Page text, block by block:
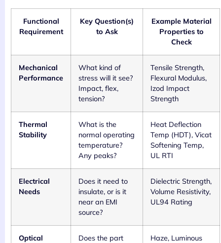
Functional
Requirement
Key Question(s)
to Ask
Example Material
Properties to
Check
Mechanical
Performance
What kind of
stress will it see?
Impact, flex,
tension?
Tensile Strength,
Flexural Modulus,
Izod Impact
Strength
Thermal
Stability
What is the
normal operating
temperature?
Any peaks?
Heat Deflection
Temp (HDT), Vicat
Softening Temp,
UL RTI
Electrical
Needs
Does it need to
insulate, or is it
near an EMI
source?
Dielectric Strength,
Volume Resistivity,
UL94 Rating
Optical
Does the part
Haze, Luminous